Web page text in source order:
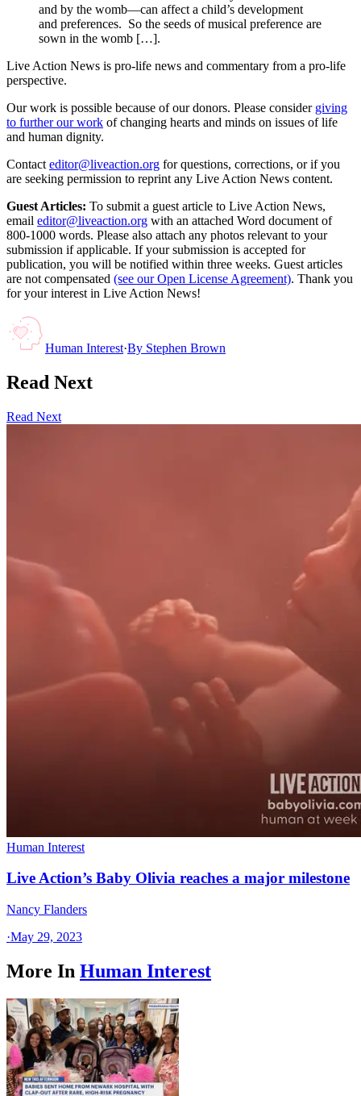
and by the womb—can affect a child’s development
and preferences. So the seeds of musical preference are
sown in the womb […].
Live Action News is pro-life news and commentary from a pro-life
perspective.
Our work is possible because of our donors. Please consider giving
to further our work of changing hearts and minds on issues of life
and human dignity.
Contact editor@liveaction.org for questions, corrections, or if you
are seeking permission to reprint any Live Action News content.
Guest Articles: To submit a guest article to Live Action News,
email editor@liveaction.org with an attached Word document of
800-1000 words. Please also attach any photos relevant to your
submission if applicable. If your submission is accepted for
publication, you will be notified within three weeks. Guest articles
are not compensated (see our Open License Agreement). Thank you
for your interest in Live Action News!
Human Interest·By Stephen Brown
Read Next
Read Next
Human Interest
Live Action’s Baby Olivia reaches a major milestone
Nancy Flanders
·May 29, 2023
More In Human Interest